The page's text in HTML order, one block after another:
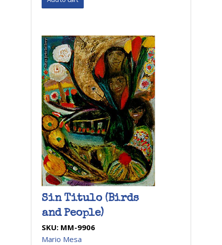
Sin Titulo (Birds
and People)
SKU: MM-9906
Mario Mesa